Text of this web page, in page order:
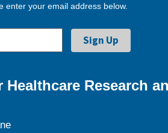
enter your email address below.
Healthcare Research